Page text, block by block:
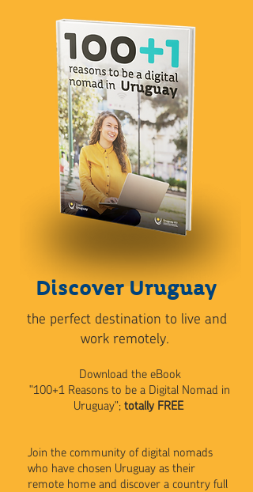
Discover Uruguay
the perfect destination to live and
work remotely.
Download the eBook
"100+1 Reasons to be a Digital Nomad in
Uruguay"; totally FREE
Join the community of digital nomads
who have chosen Uruguay as their
remote home and discover a country full